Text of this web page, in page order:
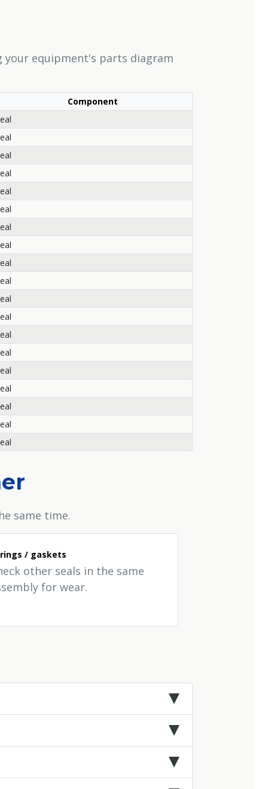
your equipment's parts diagram
Component
same time.
/ gaskets
other seals in the same
for wear.